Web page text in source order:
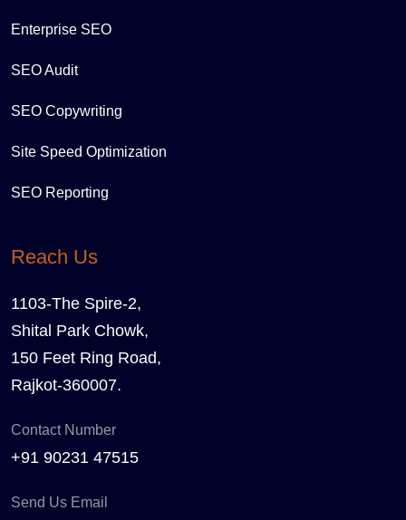
Enterprise SEO
SEO Audit
SEO Copywriting
Site Speed Optimization
SEO Reporting
Reach Us
1103-The Spire-2,
Shital Park Chowk,
150 Feet Ring Road,
Rajkot-360007.
Contact Number
+91 90231 47515
Send Us Email